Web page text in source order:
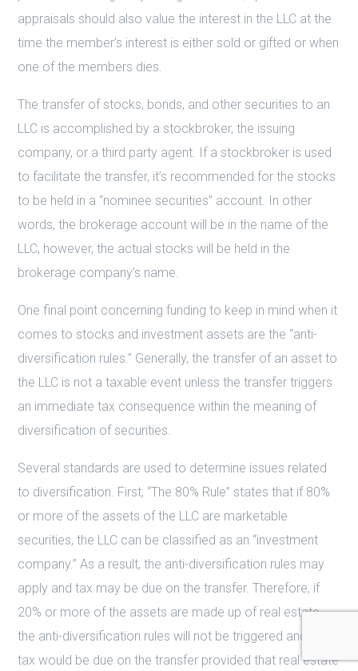
appraisals should also value the interest in the LLC at the
time the member’s interest is either sold or gifted or when
one of the members dies.
The transfer of stocks, bonds, and other securities to an
LLC is accomplished by a stockbroker, the issuing
company, or a third party agent. If a stockbroker is used
to facilitate the transfer, it’s recommended for the stocks
to be held in a “nominee securities” account. In other
words, the brokerage account will be in the name of the
LLC, however, the actual stocks will be held in the
brokerage company’s name.
One final point concerning funding to keep in mind when it
comes to stocks and investment assets are the “anti-
diversification rules.” Generally, the transfer of an asset to
the LLC is not a taxable event unless the transfer triggers
an immediate tax consequence within the meaning of
diversification of securities.
Several standards are used to determine issues related
to diversification. First, “The 80% Rule” states that if 80%
or more of the assets of the LLC are marketable
securities, the LLC can be classified as an “investment
company.” As a result, the anti-diversification rules may
apply and tax may be due on the transfer. Therefore, if
20% or more of the assets are made up of real estate,
the anti-diversification rules will not be triggered and no
tax would be due on the transfer provided that real estate